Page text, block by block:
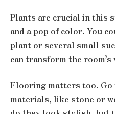
Plants are crucial in this
and a pop of color. You
plant or several small
can transform the room’s
Flooring matters too.
materials, like stone or